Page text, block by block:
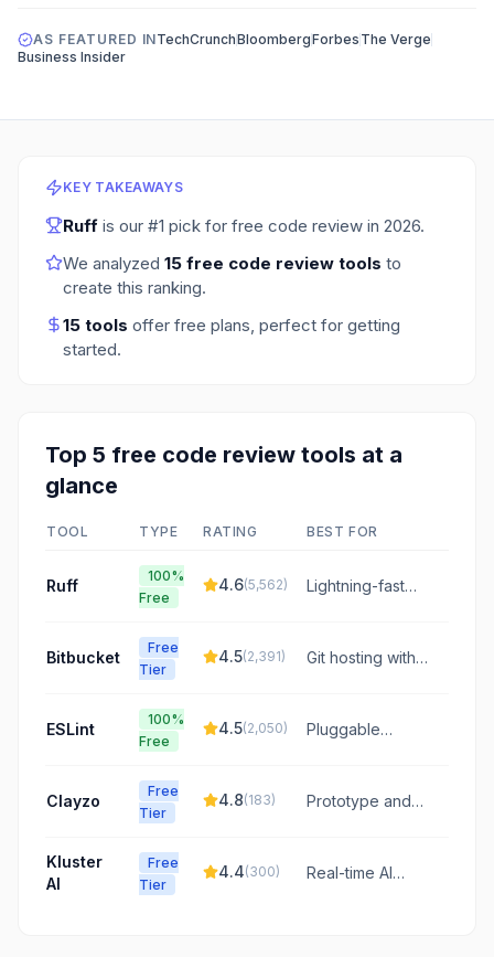
AS FEATURED INTechCrunchBloombergForbes The Verge
Business Insider
KEY TAKEAWAYS
Ruff is our #1 pick for free code review in 2026.
We analyzed 15 free code review tools to
create this ranking.
15 tools offer free plans, perfect for getting
started.
Top 5 free code review tools at a
glance
TOOL TYPE RATING BEST FOR
Ruff
100%
Free
4.6(5,562)
Lightning-fast
Rust
Bitbucket
Free
Tier
4.5(2,391)
Git hosting with
ESLint
100%
Free
4.5(2,050)
Pluggable
Clayzo
Free
Tier
4.8(183)
Prototype and
codebase,
Kluster
AI
Free
Tier
4.4(300)
Real-time AI